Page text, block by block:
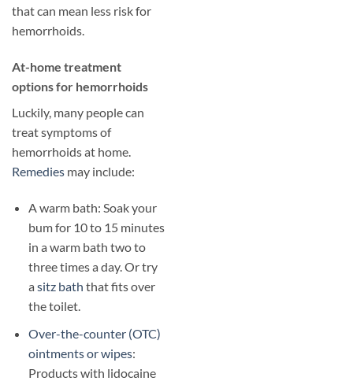
that can mean less risk for
hemorrhoids.
​At-home treatment
options for hemorrhoids
Luckily, many people can
treat symptoms of
hemorrhoids at home.
Remedies may include:
A warm bath: Soak your
bum for 10 to 15 minutes
in a warm bath two to
three times a day. Or try
a sitz bath that fits over
the toilet.
Over-the-counter (OTC)
ointments or wipes:
Products with lidocaine